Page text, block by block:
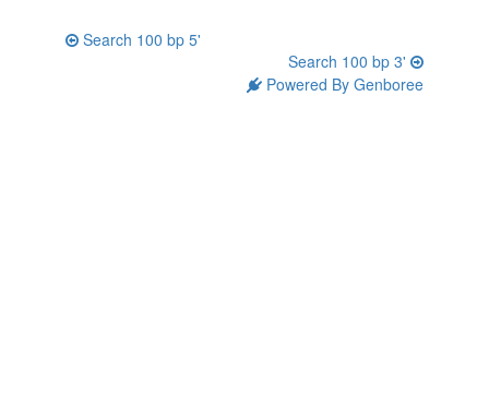
Search 100 bp 5'
Search 100 bp 3'
Powered By Genboree